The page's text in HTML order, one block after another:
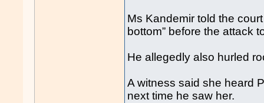
Ms Kandemir told the
bottom” before the attack
He allegedly also hurled
A witness said she heard
next time he saw her.